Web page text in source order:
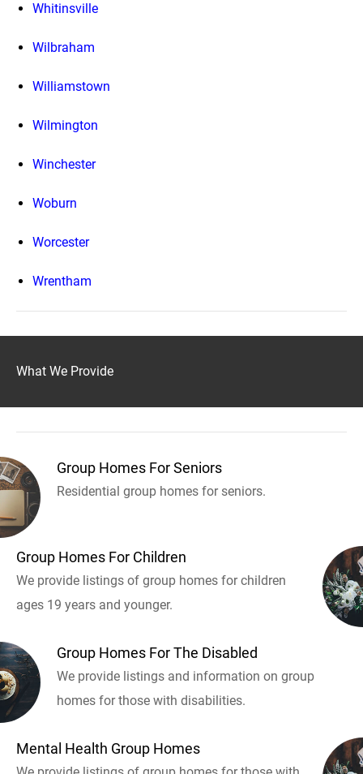
Whitinsville
Wilbraham
Williamstown
Wilmington
Winchester
Woburn
Worcester
Wrentham
What We Provide
Group Homes For Seniors
Residential group homes for seniors.
Group Homes For Children
We provide listings of group homes for children
ages 19 years and younger.
Group Homes For The Disabled
We provide listings and information on group
homes for those with disabilities.
Mental Health Group Homes